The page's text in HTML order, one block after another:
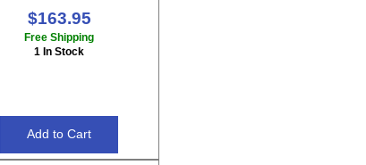
$163.95
Free Shipping
1 In Stock